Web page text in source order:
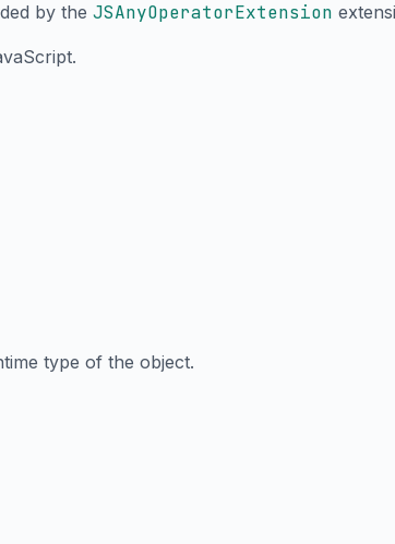
by the JSAnyOperatorExtension
type of the object.